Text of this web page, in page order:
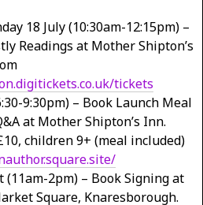
18 July (10:30am-12:15pm) –
Readings at Mother Shipton’s
tickets
9:30pm) – Book Launch Meal
at Mother Shipton’s Inn.
children 9+ (meal included)
(11am-2pm) – Book Signing at
Square, Knaresborough.